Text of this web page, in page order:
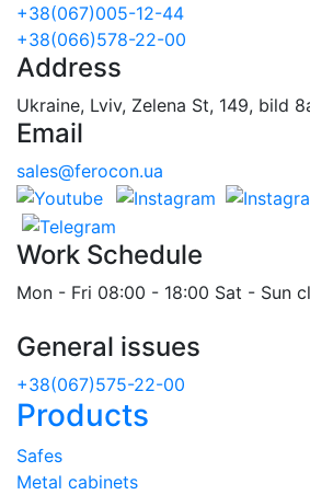
+38(067)005-12-44
+38(066)578-22-00
Address
Ukraine, Lviv, Zelena St, 149, bild
Email
sales@ferocon.ua
Work Schedule
Mon - Fri 08:00 - 18:00 Sat - Sun
General issues
+38(067)575-22-00
Products
Safes
Metal cabinets